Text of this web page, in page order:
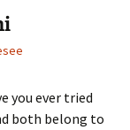
you ever tried
both belong to